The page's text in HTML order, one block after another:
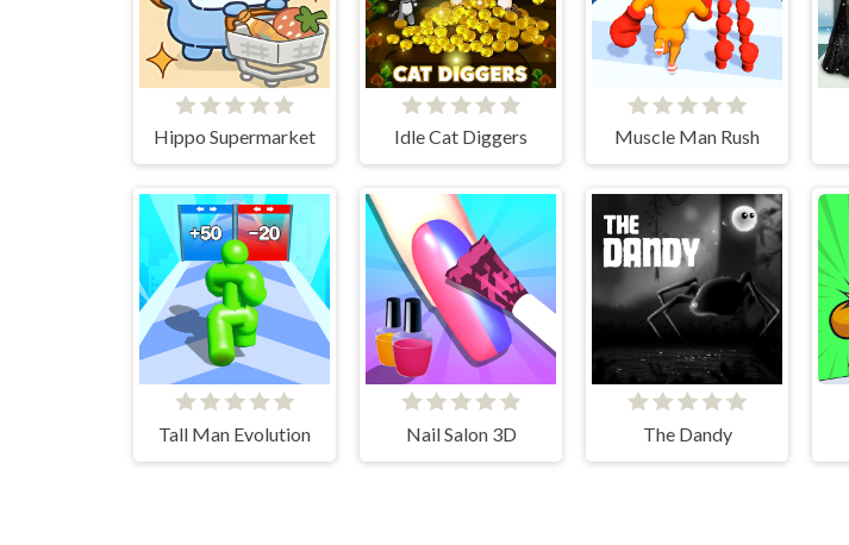
Hippo Supermarket Idle Cat Diggers Muscle Man Rush
Tall Man Evolution Nail Salon 3D The Dandy